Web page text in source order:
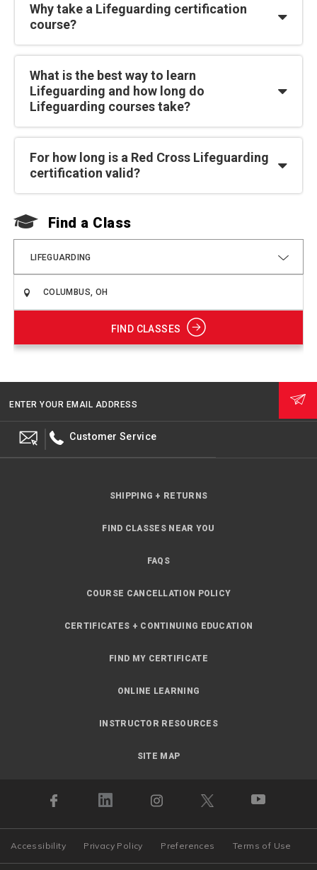
Why take a Lifeguarding certification
course?
What is the best way to learn
Lifeguarding and how long do
Lifeguarding courses take?
For how long is a Red Cross Lifeguarding
certification valid?
Find a Class
LIFEGUARDING
FIND CLASSES
ENTER YOUR EMAIL ADDRESS
Customer Service
SHIPPING + RETURNS
FIND CLASSES NEAR YOU
FAQS
COURSE CANCELLATION POLICY
CERTIFICATES + CONTINUING EDUCATION
FIND MY CERTIFICATE
ONLINE LEARNING
INSTRUCTOR RESOURCES
SITE MAP
Accessibility Privacy Policy Preferences Terms of Use